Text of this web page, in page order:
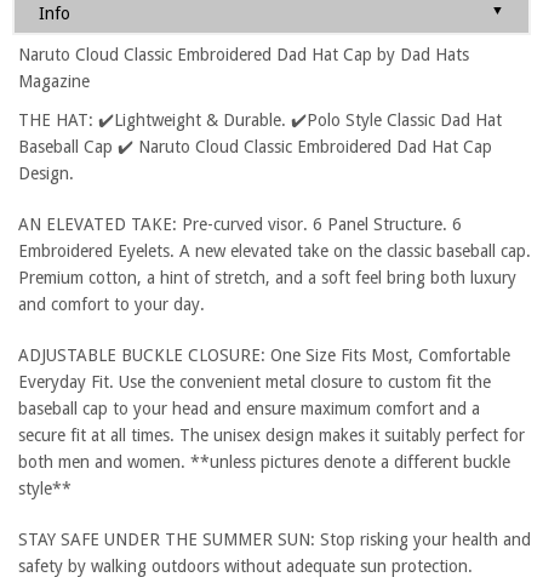
Info ▼
Naruto Cloud Classic Embroidered Dad Hat Cap by Dad Hats
Magazine
THE HAT: ✔️Lightweight & Durable. ✔️Polo Style Classic Dad Hat
Baseball Cap ✔️ Naruto Cloud Classic Embroidered Dad Hat Cap
Design.
AN ELEVATED TAKE: Pre-curved visor. 6 Panel Structure. 6
Embroidered Eyelets. A new elevated take on the classic baseball cap.
Premium cotton, a hint of stretch, and a soft feel bring both luxury
and comfort to your day.
ADJUSTABLE BUCKLE CLOSURE: One Size Fits Most, Comfortable
Everyday Fit. Use the convenient metal closure to custom fit the
baseball cap to your head and ensure maximum comfort and a
secure fit at all times. The unisex design makes it suitably perfect for
both men and women. **unless pictures denote a different buckle
style**
STAY SAFE UNDER THE SUMMER SUN: Stop risking your health and
safety by walking outdoors without adequate sun protection.